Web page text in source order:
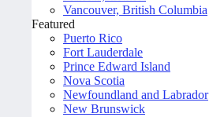
Vancouver, British Columbia
Featured
Puerto Rico
Fort Lauderdale
Prince Edward Island
Nova Scotia
Newfoundland and Labrador
New Brunswick